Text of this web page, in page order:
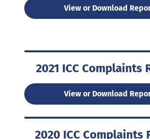
View or Download
2021 ICC Complaints
View or Download
2020 ICC Complaints